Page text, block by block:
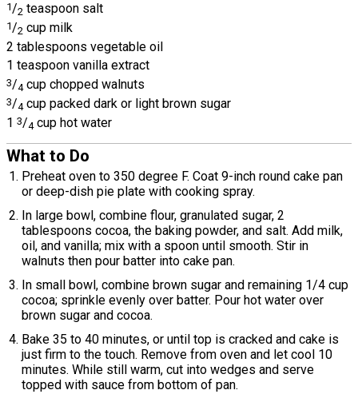
1/2 teaspoon salt
1/2 cup milk
2 tablespoons vegetable oil
1 teaspoon vanilla extract
3/4 cup chopped walnuts
3/4 cup packed dark or light brown sugar
1 3/4 cup hot water
What to Do
Preheat oven to 350 degree F. Coat 9-inch round cake pan
or deep-dish pie plate with cooking spray.
In large bowl, combine flour, granulated sugar, 2
tablespoons cocoa, the baking powder, and salt. Add milk,
oil, and vanilla; mix with a spoon until smooth. Stir in
walnuts then pour batter into cake pan.
In small bowl, combine brown sugar and remaining 1/4 cup
cocoa; sprinkle evenly over batter. Pour hot water over
brown sugar and cocoa.
Bake 35 to 40 minutes, or until top is cracked and cake is
just firm to the touch. Remove from oven and let cool 10
minutes. While still warm, cut into wedges and serve
topped with sauce from bottom of pan.